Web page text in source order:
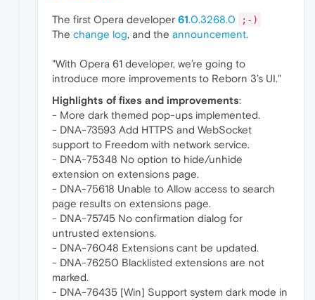
The first Opera developer 61.0.3268.0 ;-)
The change log, and the announcement.
"With Opera 61 developer, we’re going to
introduce more improvements to Reborn 3’s UI."
Highlights of fixes and improvements:
- More dark themed pop-ups implemented.
- DNA-73593 Add HTTPS and WebSocket
support to Freedom with network service.
- DNA-75348 No option to hide/unhide
extension on extensions page.
- DNA-75618 Unable to Allow access to search
page results on extensions page.
- DNA-75745 No confirmation dialog for
untrusted extensions.
- DNA-76048 Extensions cant be updated.
- DNA-76250 Blacklisted extensions are not
marked.
- DNA-76435 [Win] Support system dark mode in